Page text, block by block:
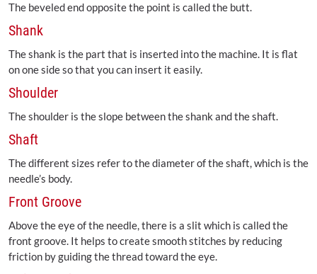
The beveled end opposite the point is called the butt.
Shank
The shank is the part that is inserted into the machine. It is flat
on one side so that you can insert it easily.
Shoulder
The shoulder is the slope between the shank and the shaft.
Shaft
The different sizes refer to the diameter of the shaft, which is the
needle’s body.
Front Groove
Above the eye of the needle, there is a slit which is called the
front groove. It helps to create smooth stitches by reducing
friction by guiding the thread toward the eye.